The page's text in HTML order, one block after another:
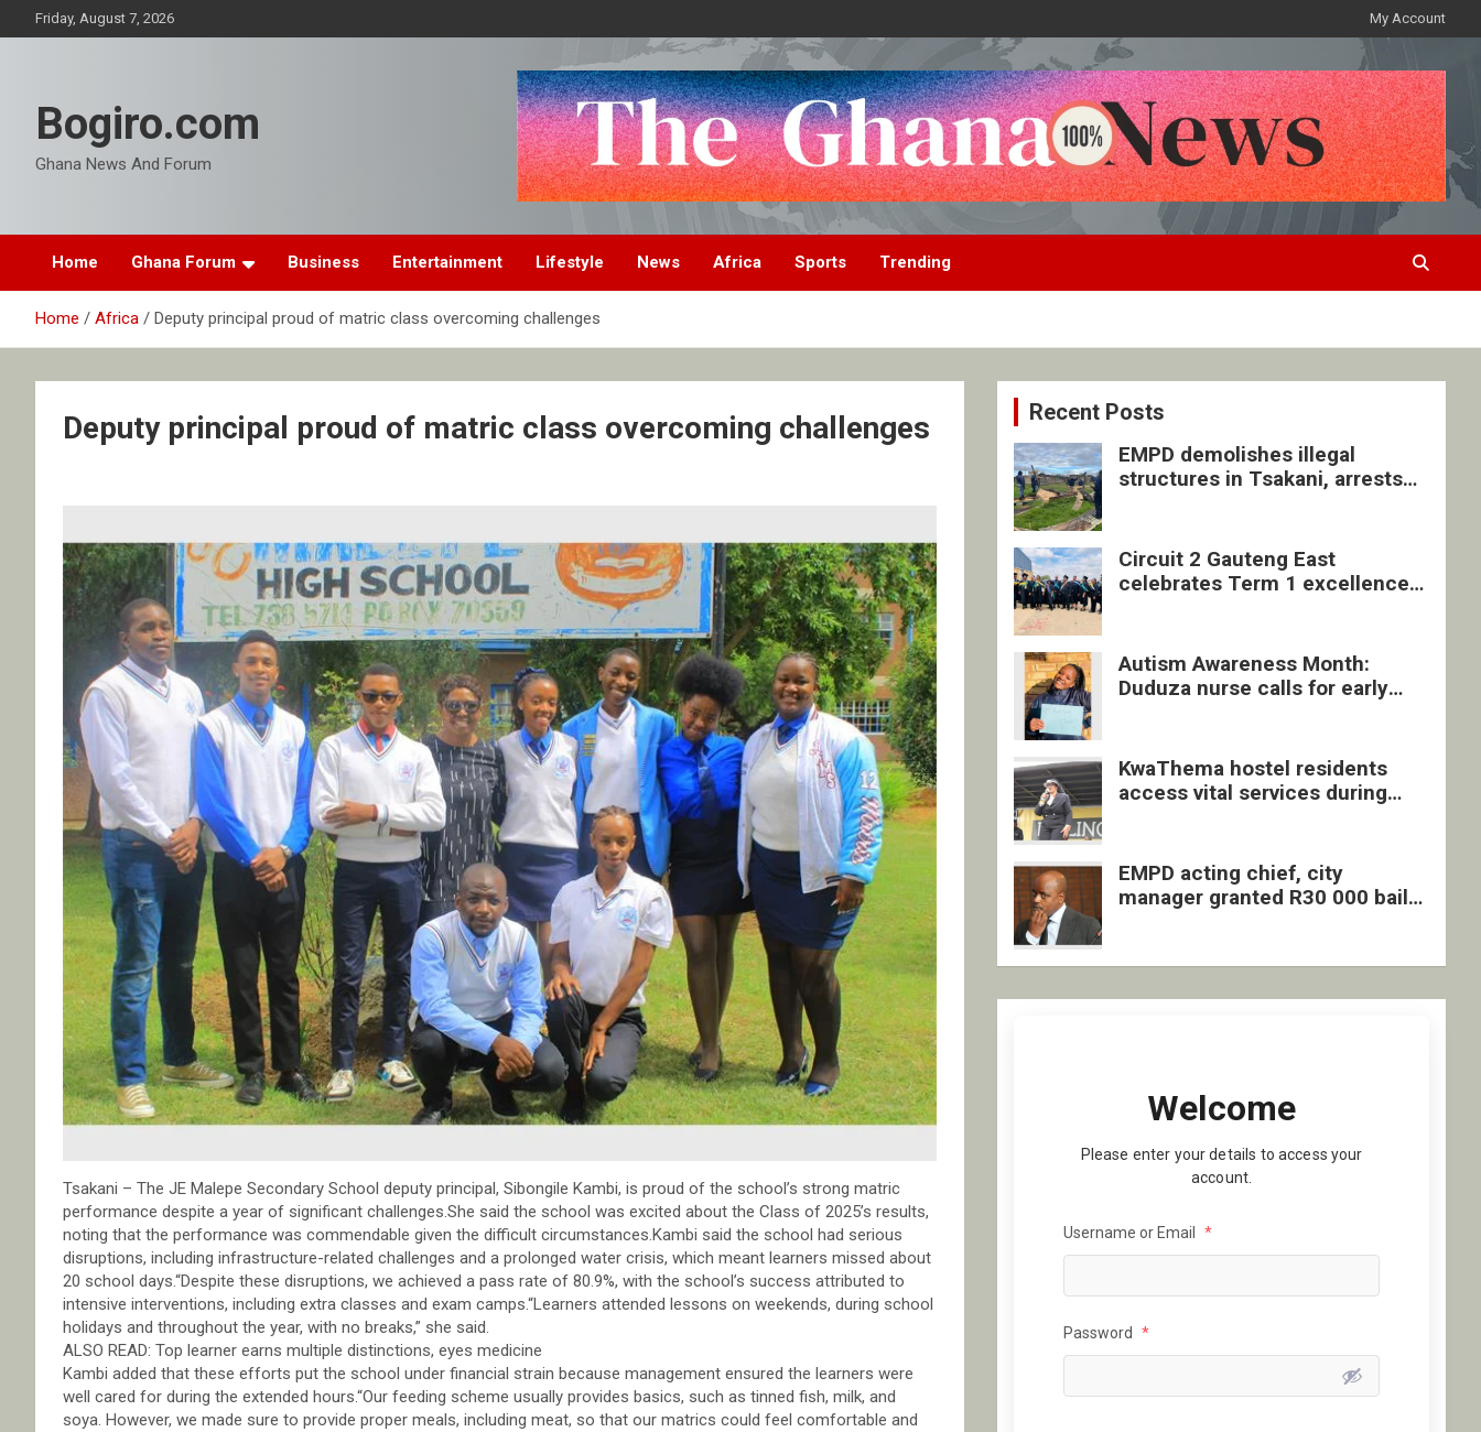
to
Friday, August 7, 2026 My Account
Bogiro.com
Ghana News And Forum
Home Ghana Forum Business Entertainment Lifestyle News Africa Sports Trending
Home Africa Deputy principal proud of matric class overcoming challenges
Deputy principal proud of matric class overcoming challenges
Tsakani – The JE Malepe Secondary School deputy principal, Sibongile Kambi, is proud of the school’s strong matric
performance despite a year of significant challenges.She said the school was excited about the Class of 2025’s results,
noting that the performance was commendable given the difficult circumstances.Kambi said the school had serious
disruptions, including infrastructure-related challenges and a prolonged water crisis, which meant learners missed about
20 school days.“Despite these disruptions, we achieved a pass rate of 80.9%, with the school’s success attributed to
intensive interventions, including extra classes and exam camps.“Learners attended lessons on weekends, during school
holidays and throughout the year, with no breaks,” she said.
ALSO READ: Top learner earns multiple distinctions, eyes medicine
Kambi added that these efforts put the school under financial strain because management ensured the learners were
well cared for during the extended hours.“Our feeding scheme usually provides basics, such as tinned fish, milk, and
soya. However, we made sure to provide proper meals, including meat, so that our matrics could feel comfortable and
Recent Posts
EMPD demolishes illegal
structures in Tsakani, arrests
Circuit 2 Gauteng East
celebrates Term 1 excellence
Autism Awareness Month:
Duduza nurse calls for early
KwaThema hostel residents
access vital services during
EMPD acting chief, city
manager granted R30 000 bail
Welcome
Please enter your details to access your
account.
Username or Email *
Password *